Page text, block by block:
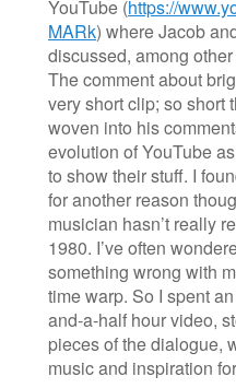
YouTube (https://
MARk) where Jacob
discussed, among
The comment about
very short clip; so short
woven into his
evolution of YouTube
to show their stuff. I
for another reason
musician hasn’t really
1980. I’ve often
something wrong with
time warp. So I spent
and-a-half hour video,
pieces of the dialogue,
music and inspiration